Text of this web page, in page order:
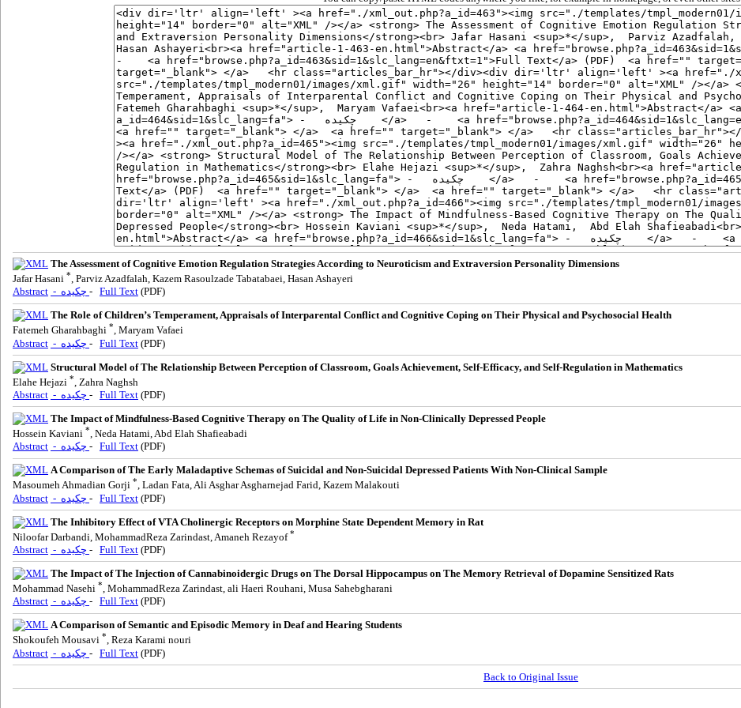
The Assessment of Cognitive Emotion Regulation Strategies According to Neuroticism and Extraversion Personality Dimensions
Jafar Hasani *, Parviz Azadfalah, Kazem Rasoulzade Tabatabaei, Hasan Ashayeri
Abstract
- Full Text (PDF)
The Role of Children’s Temperament, Appraisals of Interparental Conflict and Cognitive Coping on Their Physical and Psychosocial Health
Fatemeh Gharahbaghi *, Maryam Vafaei
Abstract
- Full Text (PDF)
Structural Model of The Relationship Between Perception of Classroom, Goals Achievement, Self-Efficacy, and Self-Regulation in Mathematics
Elahe Hejazi *
, Zahra Naghsh
Abstract
- Full Text (PDF)
The Impact of Mindfulness-Based Cognitive Therapy on The Quality of Life in Non-Clinically Depressed People
Hossein Kaviani *, Neda Hatami, Abd Elah Shafieabadi
Abstract
- Full Text (PDF)
A Comparison of The Early Maladaptive Schemas of Suicidal and Non-Suicidal Depressed Patients With Non-Clinical Sample
Masoumeh Ahmadian Gorji *, Ladan Fata, Ali Asghar Asgharnejad Farid, Kazem Malakouti
Abstract
- Full Text (PDF)
The Inhibitory Effect of VTA Cholinergic Receptors on Morphine State Dependent Memory in Rat
Niloofar Darbandi, MohammadReza Zarindast, Amaneh Rezayof*
Abstract - Full Text (PDF)
The Impact of The Injection of Cannabinoidergic Drugs on The Dorsal Hippocampus on The Memory Retrieval of Dopamine Sensitized Rats
Mohammad Nasehi *, MohammadReza Zarindast, ali Haeri Rouhani, Musa Sahebgharani
Abstract
- Full Text (PDF)
A Comparison of Semantic and Episodic Memory in Deaf and Hearing Students
Shokoufeh Mousavi *, Reza Karami nouri
Abstract
- Full Text (PDF)
Back to Original Issue